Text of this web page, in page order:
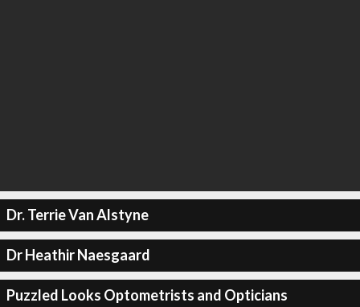
Dr. Terrie Van Alstyne
Dr Heathir Naesgaard
Puzzled Looks Optometrists and Opticians